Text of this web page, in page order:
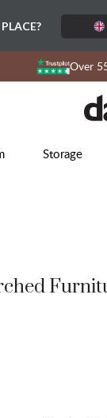
Over
Storage